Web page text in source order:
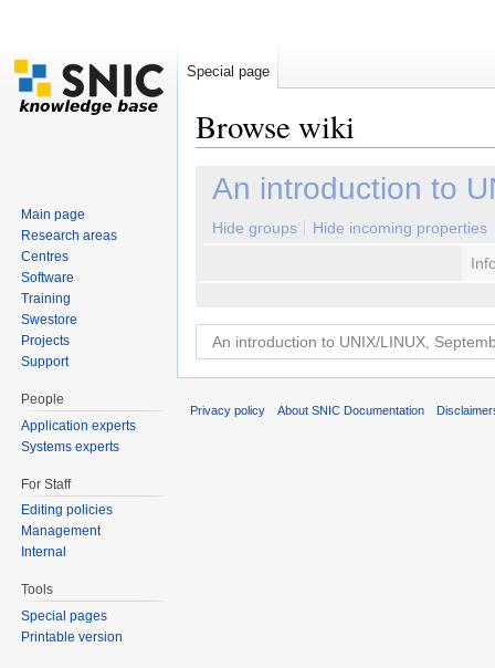
Browse wiki
An introduction to
Hide groups
Hide incoming properties
Special page
Main page
Research areas
Centres
Software
Training
Swestore
Projects
Support
People
Application experts
Systems experts
For Staff
Editing policies
Management
Internal
Tools
Special pages
Printable version
Privacy policy About SNIC Documentation